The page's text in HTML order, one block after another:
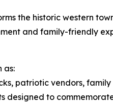
the historic western
and family-friendly
as:
patriotic vendors,
designed to